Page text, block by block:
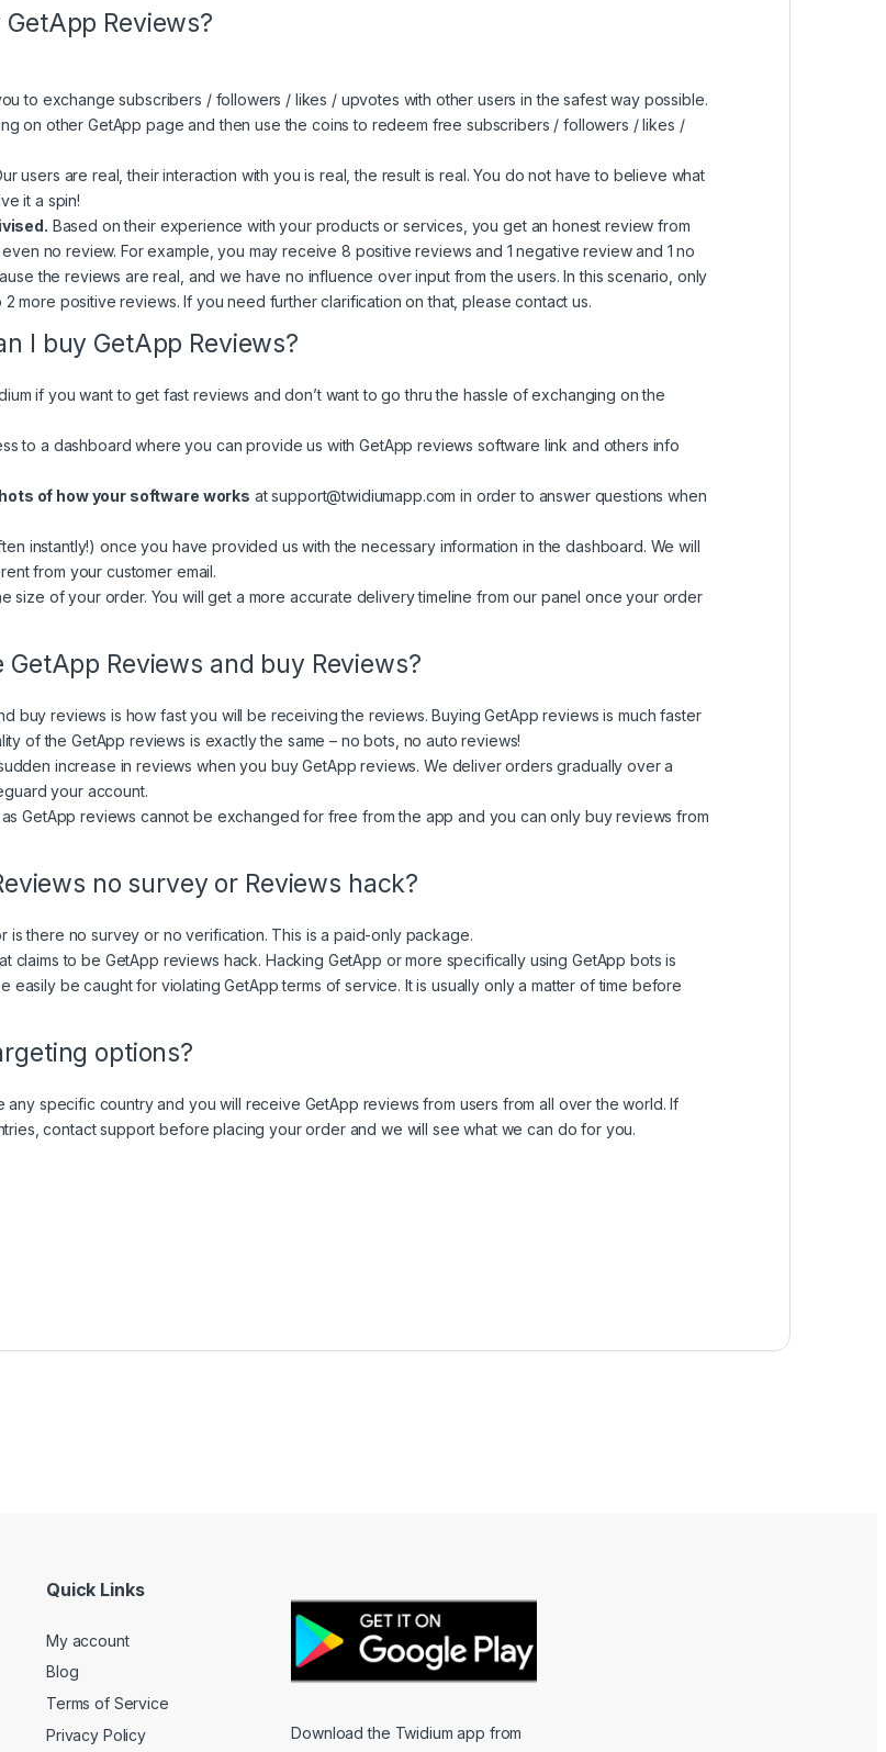
Reviews?
to exchange subscribers / followers / likes / upvotes with other users in the safest way possible.
on other GetApp page and then use the coins to redeem free subscribers / followers / likes /
users are real, their interaction with you is real, the result is real. You do not have to believe what
it a spin!
Based on their experience with your products or services, you get an honest review from
no review. For example, you may receive 8 positive reviews and 1 negative review and 1 no
the reviews are real, and we have no influence over input from the users. In this scenario, only
more positive reviews. If you need further clarification on that, please contact us.
I buy GetApp Reviews?
if you want to get fast reviews and don’t want to go thru the hassle of exchanging on the
to a dashboard where you can provide us with GetApp reviews software link and others info
of how your software works atsupport@twidiumapp.com in order to answer questions when
instantly!) once you have provided us with the necessary information in the dashboard. We will
from your customer email.
size of your order. You will get a more accurate delivery timeline from our panel once your order
Reviews and buy Reviews?
buy reviews is how fast you will be receiving the reviews. Buying GetApp reviews is much faster
of the GetApp reviews is exactly the same – no bots, no auto reviews!
increase in reviews when you buy GetApp reviews. We deliver orders gradually over a
your account.
GetApp reviews cannot be exchanged for free from the app and you can only buy reviews from
no survey or Reviews hack?
is there no survey or no verification. This is a paid-only package.
claims to be GetApp reviews hack. Hacking GetApp or more specifically using GetApp bots is
easily be caught for violatingGetApp terms of service. It is usually only a matter of time before
options?
any specific country and you will receive GetApp reviews from users from all over the world. If
contact support before placing your order and we will see what we can do for you.
Quick Links
My account
Blog
Terms of Service
Privacy Policy
Download the Twidium app from